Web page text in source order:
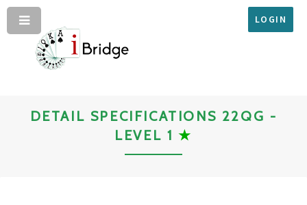
LOGIN
DETAIL SPECIFICATIONS 22QG -
LEVEL 1★